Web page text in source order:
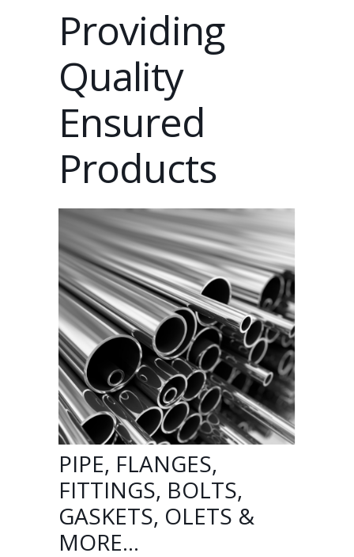
Providing
Quality
Ensured
Products
PIPE, FLANGES,
FITTINGS, BOLTS,
GASKETS, OLETS &
MORE…